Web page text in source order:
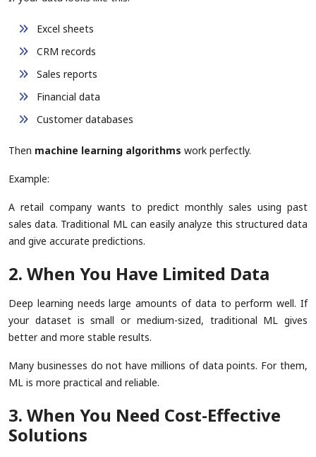
Excel sheets
CRM records
Sales reports
Financial data
Customer databases
Then machine learning algorithms work perfectly.
Example:
A retail company wants to predict monthly sales using past
sales data. Traditional ML can easily analyze this structured data
and give accurate predictions.
2. When You Have Limited Data
Deep learning needs large amounts of data to perform well. If
your dataset is small or medium-sized, traditional ML gives
better and more stable results.
Many businesses do not have millions of data points. For them,
ML is more practical and reliable.
3. When You Need Cost-Effective
Solutions